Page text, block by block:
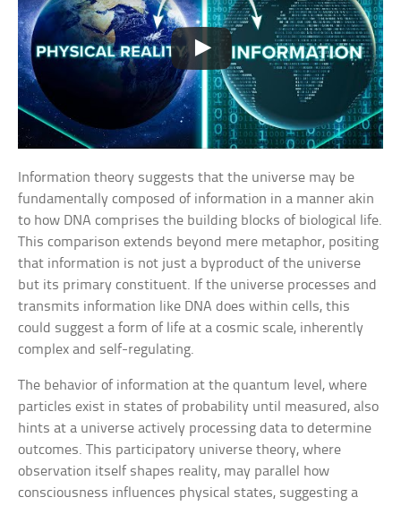
Information theory suggests that the universe may be
fundamentally composed of information in a manner akin
to how DNA comprises the building blocks of biological life.
This comparison extends beyond mere metaphor, positing
that information is not just a byproduct of the universe
but its primary constituent. If the universe processes and
transmits information like DNA does within cells, this
could suggest a form of life at a cosmic scale, inherently
complex and self-regulating.
The behavior of information at the quantum level, where
particles exist in states of probability until measured, also
hints at a universe actively processing data to determine
outcomes. This participatory universe theory, where
observation itself shapes reality, may parallel how
consciousness influences physical states, suggesting a